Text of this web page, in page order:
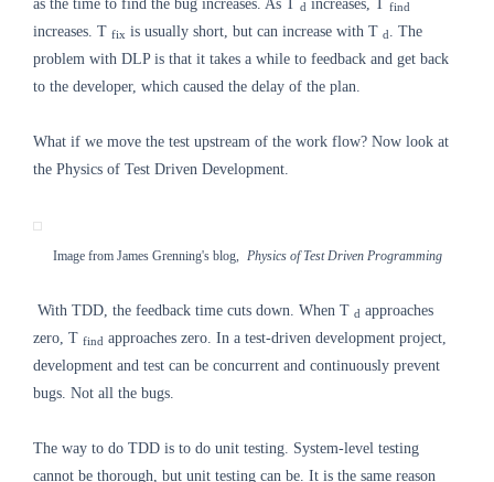
as the time to find the bug increases. As T d increases, T find
increases. T fix is usually short, but can increase with T d
. The
problem with DLP is that it takes a while to feedback and get back
to the developer, which caused the delay of the plan.
What if we move the test upstream of the work flow? Now look at
the Physics of Test Driven Development.
Image from James Grenning's blog, Physics of Test Driven Programming
With TDD, the feedback time cuts down. When T d approaches
zero, T find approaches zero. In a test-driven development project,
development and test can be concurrent and continuously prevent
bugs. Not all the bugs.
The way to do TDD is to do unit testing. System-level testing
cannot be thorough, but unit testing can be. It is the same reason